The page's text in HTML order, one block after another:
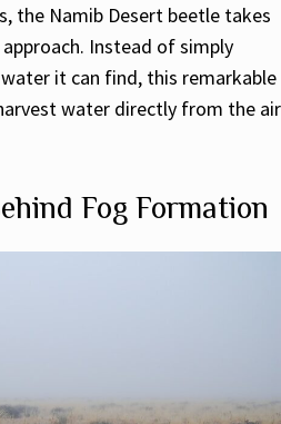
the Namib Desert beetle takes
Instead of simply
it can find, this remarkable
water directly from the air
Fog Formation